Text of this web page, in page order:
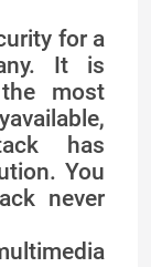
for a
It is
most
has
You
never